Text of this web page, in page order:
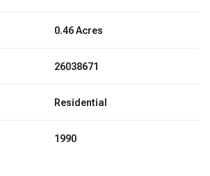
0.46 Acres
26038671
Residential
1990